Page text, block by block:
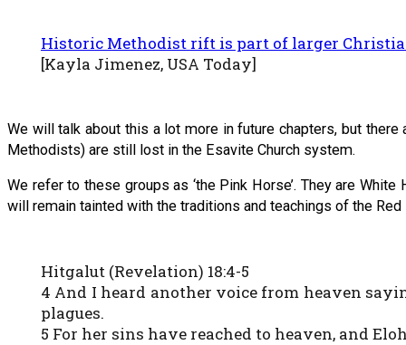
Historic Methodist rift is part of larger
[Kayla Jimenez, USA Today]
We will talk about this a lot more in future chapters, but
Methodists) are still lost in the Esavite Church system.
We refer to these groups as ‘the Pink Horse’. They are
will remain tainted with the traditions and teachings of the
Hitgalut (Revelation) 18:4-5
4 And I heard another voice from heaven
plagues.
5 For her sins have reached to heaven, and